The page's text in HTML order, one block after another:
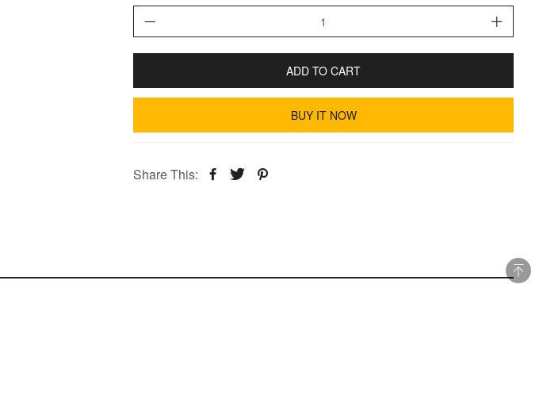
ADD TO CART
BUY IT NOW
Share This: